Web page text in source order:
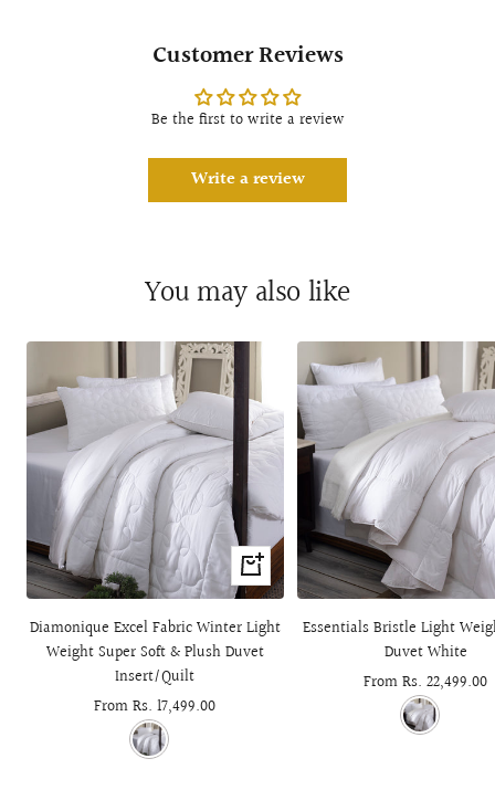
Customer Reviews
Be the first to write a review
Write a review
You may also like
Quick
view
Diamonique Excel Fabric Winter Light
Weight Super Soft & Plush Duvet
Insert/Quilt
Sale
From Rs. 17,499.00
Essentials Bristle Light
Duvet White
Sale
From Rs. 22,499.00